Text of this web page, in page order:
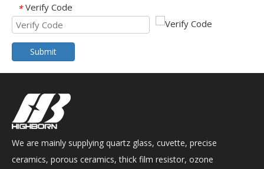
* Verify Code
Submit
We are mainly supplying quartz glass, cuvette, precise
ceramics, porous ceramics, thick film resistor, ozone